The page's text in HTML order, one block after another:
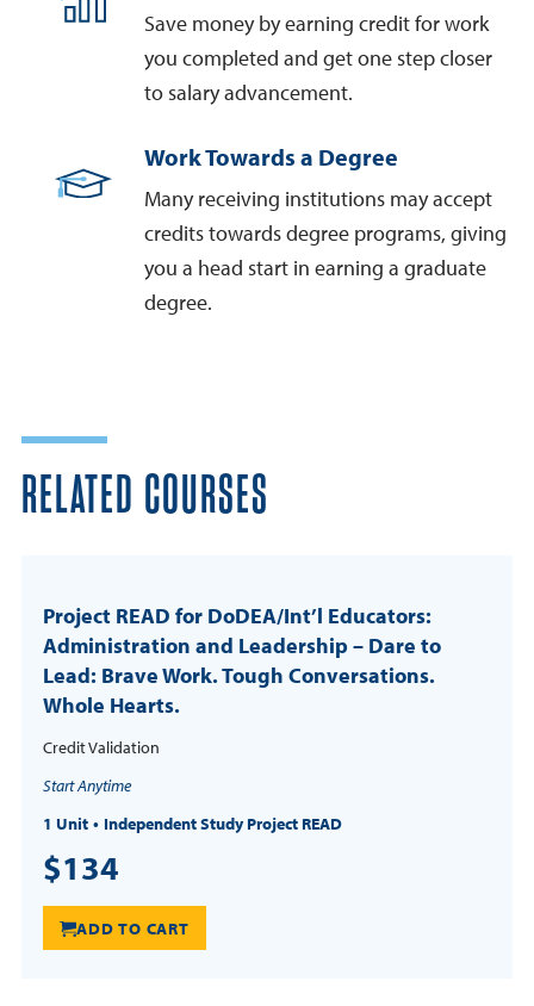
Save money by earning credit for work
you completed and get one step closer
to salary advancement.
Work Towards a Degree
Many receiving institutions may accept
credits towards degree programs, giving
you a head start in earning a graduate
degree.
RELATED COURSES
Project READ for DoDEA/Int’l Educators:
Administration and Leadership – Dare to
Lead: Brave Work. Tough Conversations.
Whole Hearts.
Credit Validation
Start Anytime
1 Unit
Independent Study Project READ
$134
ADD TO CART